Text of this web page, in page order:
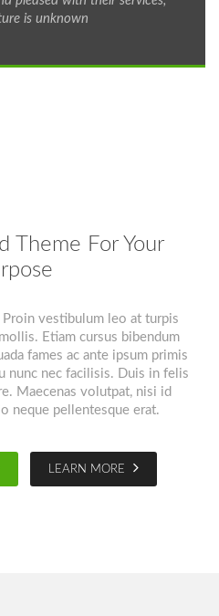
is unknown
Theme For Your
Proin vestibulum leo at turpis
Etiam cursus bibendum
fames ac ante ipsum primis
nunc nec facilisis. Duis in felis
Maecenas volutpat, nisi id
neque pellentesque erat.
LEARN MORE